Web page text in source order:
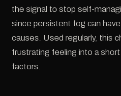
the signal to stop self-
since persistent fog can
causes. Used regularly, this
frustrating feeling into a
factors.